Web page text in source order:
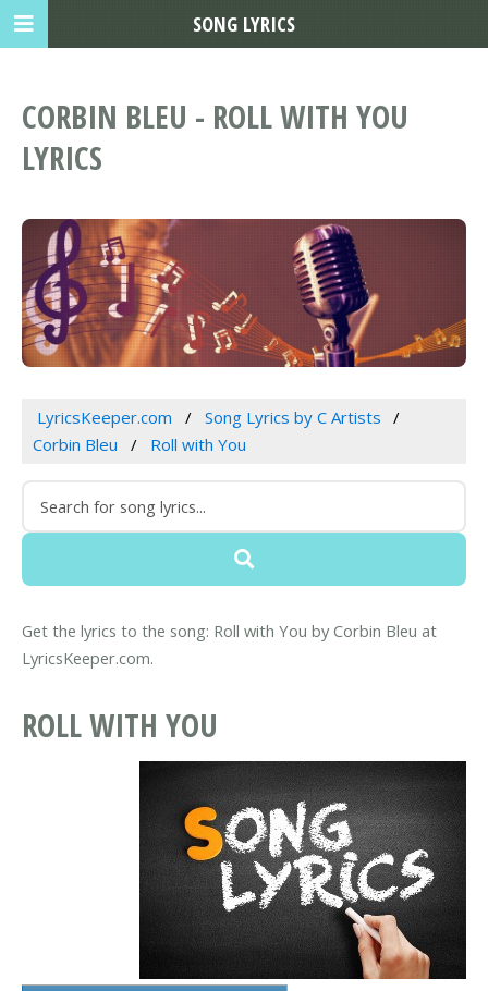
CORBIN BLEU - ROLL WITH YOU
LYRICS
LyricsKeeper.com
Song Lyrics by C Artists
Corbin Bleu
Roll with You
Get the lyrics to the song: Roll with You by Corbin Bleu at
LyricsKeeper.com.
ROLL WITH YOU
SONG LYRICS